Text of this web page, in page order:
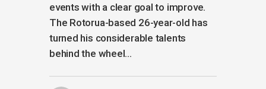
events with a clear goal to improve.
The Rotorua-based 26-year-old has
turned his considerable talents
behind the wheel...